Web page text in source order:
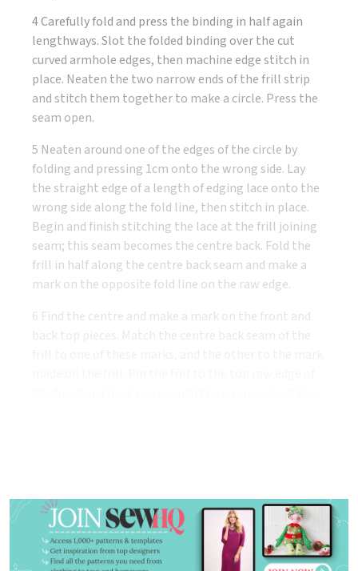
4 Carefully fold and press the binding in half again
lengthways. Slot the folded binding over the cut
curved armhole edges, then machine edge stitch in
place. Neaten the two narrow ends of the frill strip
and stitch them together to make a circle. Press the
seam open.
5 Neaten around one of the edges of the circle by
folding and pressing 1cm onto the wrong side. Lay
the straight edge of a length of edging lace onto the
wrong side along the fold line, then stitch in place.
Begin and finish stitching the lace at the frill joining
seam; this seam becomes the centre back. Fold the
frill in half along the centre back seam and make a
mark on the opposite fold line on the raw edge.
6 Find the centre and make a mark on the front and